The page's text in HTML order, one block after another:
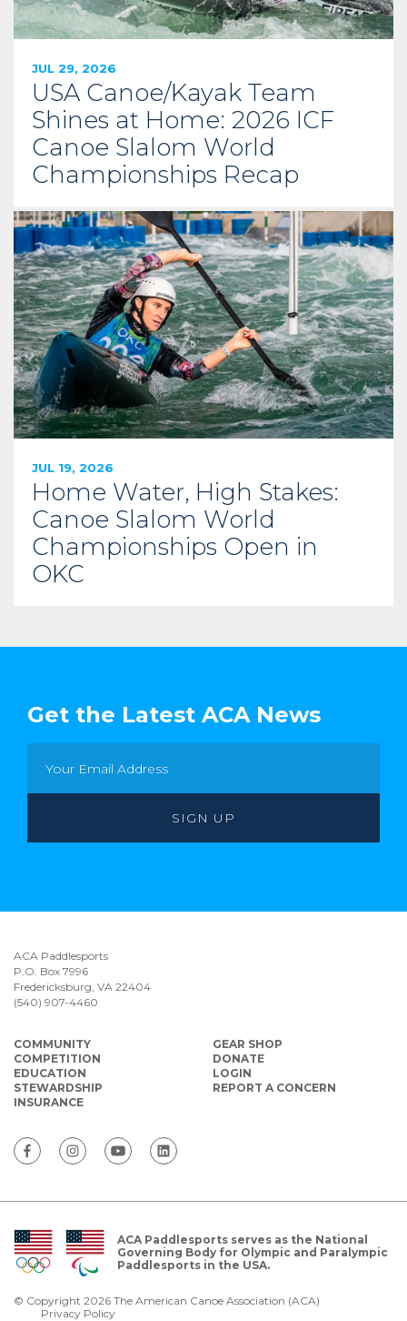
JUL 29, 2026
USA Canoe/Kayak Team
Shines at Home: 2026 ICF
Canoe Slalom World
Championships Recap
JUL 19, 2026
Home Water, High Stakes:
Canoe Slalom World
Championships Open in
OKC
Get the Latest ACA News
ACA Paddlesports
P.O. Box 7996
Fredericksburg, VA 22404
(540) 907-4460
COMMUNITY
COMPETITION
EDUCATION
STEWARDSHIP
INSURANCE
GEAR SHOP
DONATE
LOGIN
REPORT A CONCERN
ACA Paddlesports serves as the National
Governing Body for Olympic and Paralympic
Paddlesports in the USA.
© Copyright 2026 The American Canoe Association (ACA)
Privacy Policy